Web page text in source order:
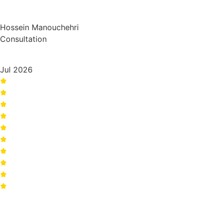
Hossein Manouchehri
Consultation
Jul 2026